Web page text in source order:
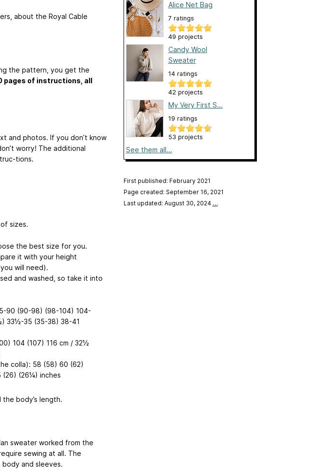
about the Royal Cable
the pattern, you get the
pages of instructions, all
and photos. If you don’t know
worry! The additional
tions.
sizes.
the best size for you.
it with your height
will need).
and washed, so take it into
90 (90-98) (98-104) 104-
33½-35 (35-38) 38-41
104 (107) 116 cm / 32½
colla): 58 (58) 60 (62)
(26¼) inches
body’s length.
sweater worked from the
sewing at all. The
and sleeves.
Alice Net Bag
7 ratings
49 projects
Candy Wool
Sweater
14 ratings
42 projects
My Very First S...
19 ratings
53 projects
See them all...
First published: February 2021
Page created: September 16, 2021
Last updated: August 30, 2024 …